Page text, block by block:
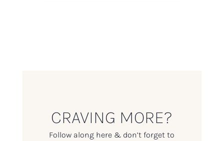
CRAVING MORE?
Follow along here & don’t forget to